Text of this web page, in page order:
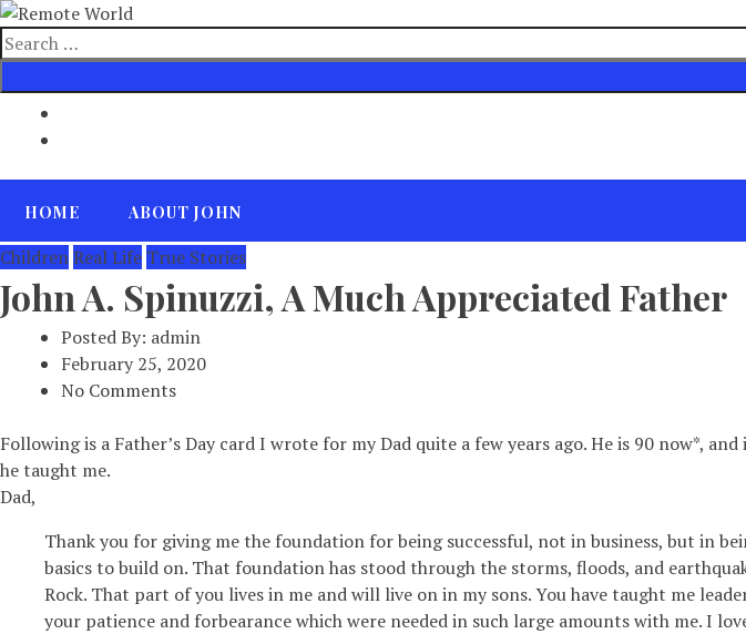
Skip
to
content
Search
for
HOME ABOUT JOHN
ChildrenReal Life True Stories
John A. Spinuzzi, A Much Appreciated Father
Posted By: admin
February 25, 2020
No Comments
Following is a Father’s Day card I wrote for my Dad quite a few years ago. He is 90 now*,
he taught me.
Dad,
Thank you for giving me the foundation for being successful, not in business, but in
basics to build on. That foundation has stood through the storms, floods, and
Rock. That part of you lives in me and will live on in my sons. You have taught me
your patience and forbearance which were needed in such large amounts with me. I